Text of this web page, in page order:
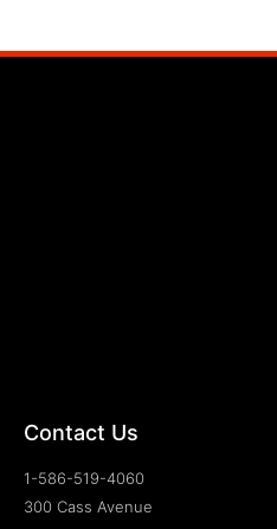
Contact Us
1-586-519-4060
300 Cass Avenue